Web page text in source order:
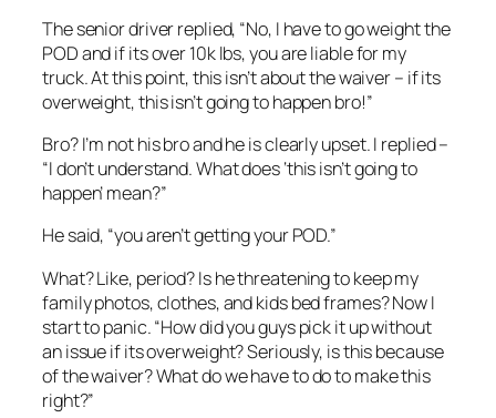
The senior driver replied, “No, I have to go weight the
POD and if its over 10k lbs, you are liable for my
truck. At this point, this isn’t about the waiver – if its
overweight, this isn’t going to happen bro!”
Bro? I’m not his bro and he is clearly upset. I replied –
“I don’t understand. What does ‘this isn’t going to
happen’ mean?”
He said, “you aren’t getting your POD.”
What? Like, period? Is he threatening to keep my
family photos, clothes, and kids bed frames? Now I
start to panic. “How did you guys pick it up without
an issue if its overweight? Seriously, is this because
of the waiver? What do we have to do to make this
right?”